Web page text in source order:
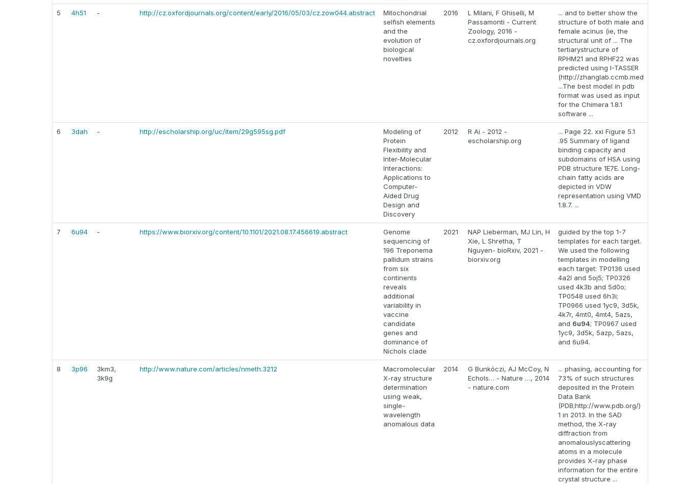
5 4h51 - http://cz.oxfordjournals.org/content/early/2016/05/03/cz.zow044.abstract
Mitochondrial
selfish elements
and the
evolution of
biological
novelties
2016
L Milani, F Ghiselli, M
Passamonti - Current
Zoology, 2016 -
cz.oxfordjournals.org
... and to better show the
structure of both male and
female acinus (ie, the
structural unit of ... The
tertiarystructure of
RPHM21 and RPHF22 was
predicted using I-TASSER
(http://zhanglab.ccmb.med
...The best model in pdb
format was used as input
for the Chimera 1.8.1
software ...
6 3dah - http://escholarship.org/uc/item/29g595sg.pdf
Modeling of
Protein
Flexibility and
Inter-Molecular
Interactions:
Applications to
Computer-
Aided Drug
Design and
Discovery
2012
R Ai - 2012 -
escholarship.org
... Page 22. xxi Figure 5.1
.95 Summary of ligand
binding capacity and
subdomains of HSA using
PDB structure 1E7E. Long-
chain fatty acids are
depicted in VDW
representation using VMD
1.8.7. ...
7 6u94 - https://www.biorxiv.org/content/10.1101/2021.08.17.456619.abstract
Genome
sequencing of
196 Treponema
pallidum strains
from six
continents
reveals
additional
variability in
vaccine
candidate
genes and
dominance of
Nichols clade
2021
NAP Lieberman, MJ Lin, H
Xie, L Shretha, T
Nguyen- bioRxiv, 2021 -
biorxiv.org
guided by the top 1-7
templates for each target.
We used the following
templates in modelling
each target: TP0136 used
4a2l and 5oj5; TP0326
used 4k3b and 5d0o;
TP0548 used 6h3i;
TP0966 used 1yc9, 3d5k,
4k7r, 4mt0, 4mt4, 5azs,
and 6u94; TP0967 used
1yc9, 3d5k, 5azp, 5azs,
and 6u94.
8 3p96
3km3,
3k9g
http://www.nature.com/articles/nmeth.3212
Macromolecular
X-ray structure
determination
using weak,
single-
wavelength
anomalous data
2014
G Bunkóczi, AJ McCoy, N
Echols… - Nature …, 2014
- nature.com
... phasing, accounting for
73% of such structures
deposited in the Protein
Data Bank
(PDB;http://www.pdb.org/)
1 in 2013. In the SAD
method, the X-ray
diffraction from
anomalouslyscattering
atoms in a molecule
provides X-ray phase
information for the entire
crystal structure ...